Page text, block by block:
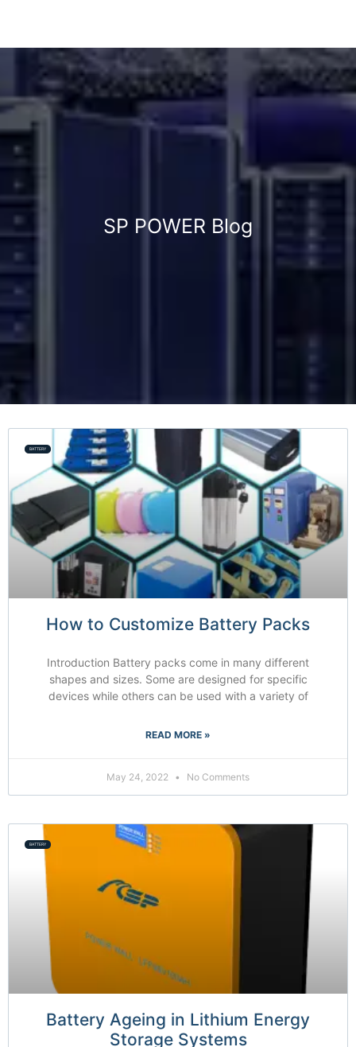
SP POWER Blog
BATTERY
How to Customize Battery Packs
Introduction Battery packs come in many different
shapes and sizes. Some are designed for specific
devices while others can be used with a variety of
READ MORE »
May 24, 2022 No Comments
BATTERY
Battery Ageing in Lithium Energy
Storage Systems